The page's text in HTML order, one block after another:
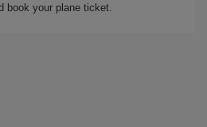
book your plane ticket.